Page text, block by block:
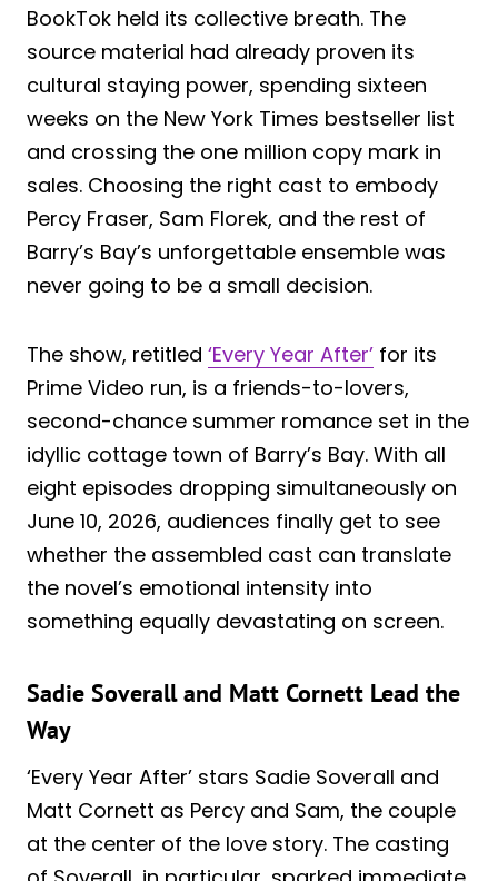
BookTok held its collective breath. The
source material had already proven its
cultural staying power, spending sixteen
weeks on the New York Times bestseller list
and crossing the one million copy mark in
sales. Choosing the right cast to embody
Percy Fraser, Sam Florek, and the rest of
Barry’s Bay’s unforgettable ensemble was
never going to be a small decision.
The show, retitled ‘Every Year After’ for its
Prime Video run, is a friends-to-lovers,
second-chance summer romance set in the
idyllic cottage town of Barry’s Bay. With all
eight episodes dropping simultaneously on
June 10, 2026, audiences finally get to see
whether the assembled cast can translate
the novel’s emotional intensity into
something equally devastating on screen.
Sadie Soverall and Matt Cornett Lead the
Way
‘Every Year After’ stars Sadie Soverall and
Matt Cornett as Percy and Sam, the couple
at the center of the love story. The casting